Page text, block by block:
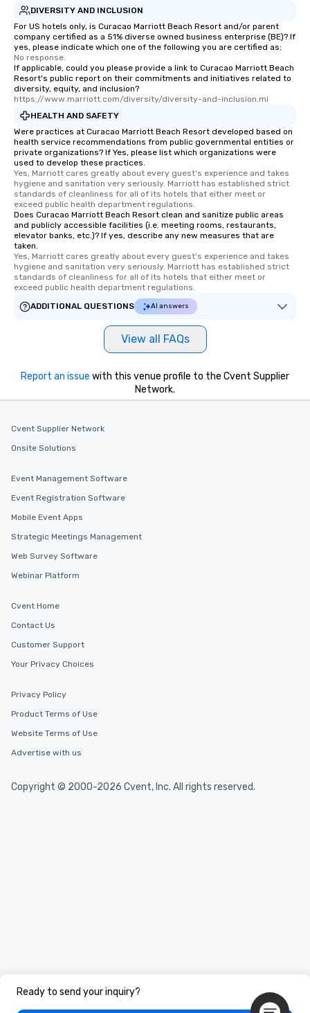
DIVERSITY AND INCLUSION
For US hotels only, is Curacao Marriott Beach Resort and/or parent
company certified as a 51% diverse owned business enterprise (BE)? If
yes, please indicate which one of the following you are certified as:
No response.
If applicable, could you please provide a link to Curacao Marriott Beach
Resort's public report on their commitments and initiatives related to
diversity, equity, and inclusion?
https://www.marriott.com/diversity/diversity-and-inclusion.mi
HEALTH AND SAFETY
Were practices at Curacao Marriott Beach Resort developed based on
health service recommendations from public governmental entities or
private organizations? If Yes, please list which organizations were
used to develop these practices.
Yes, Marriott cares greatly about every guest's experience and takes
hygiene and sanitation very seriously. Marriott has established strict
standards of cleanliness for all of its hotels that either meet or
exceed public health department regulations.
Does Curacao Marriott Beach Resort clean and sanitize public areas
and publicly accessible facilities (i.e. meeting rooms, restaurants,
elevator banks, etc.)? If yes, describe any new measures that are
taken.
Yes, Marriott cares greatly about every guest's experience and takes
hygiene and sanitation very seriously. Marriott has established strict
standards of cleanliness for all of its hotels that either meet or
exceed public health department regulations.
ADDITIONAL QUESTIONS
AI answers
View all FAQs
Ready to send your inquiry?
Report an issue with this venue profile to the Cvent Supplier
Network.
Cvent Supplier Network
Onsite Solutions
Event Management Software
Event Registration Software
Mobile Event Apps
Strategic Meetings Management
Web Survey Software
Webinar Platform
Cvent Home
Contact Us
Customer Support
Your Privacy Choices
Privacy Policy
Product Terms of Use
Website Terms of Use
Advertise with us
Copyright © 2000-2026 Cvent, Inc. All rights reserved.